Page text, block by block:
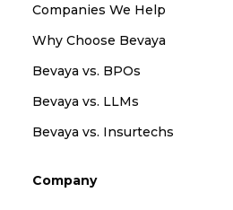
Companies We Help
Why Choose Bevaya
Bevaya vs. BPOs
Bevaya vs. LLMs
Bevaya vs. Insurtechs
Company